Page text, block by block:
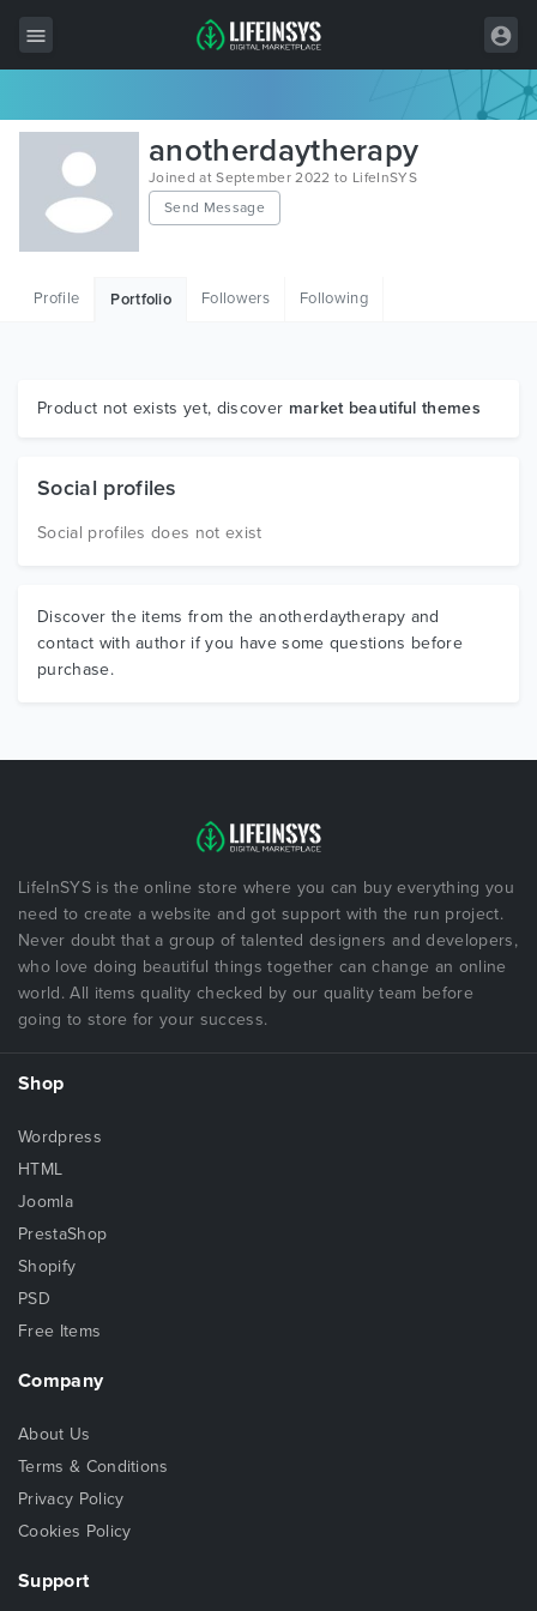
All Items
Wordpress
HTML
Graphics
anotherdaytherapy
Joined at September 2022 to LifeInSYS
Send Message
Profile Portfolio Followers Following
Product not exists yet, discover market beautiful themes
Social profiles
Social profiles does not exist
Discover the items from the anotherdaytherapy and
contact with author if you have some questions before
purchase.
LifeInSYS is the online store where you can buy everything you
need to create a website and got support with the run project.
Never doubt that a group of talented designers and developers,
who love doing beautiful things together can change an online
world. All items quality checked by our quality team before
going to store for your success.
Shop
Wordpress
HTML
Joomla
PrestaShop
Shopify
PSD
Free Items
Company
About Us
Terms & Conditions
Privacy Policy
Cookies Policy
Support